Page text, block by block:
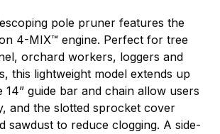
pole pruner features the
4-MIX™ engine. Perfect for tree
orchard workers, loggers and
this lightweight model extends up
14” guide bar and chain allow users
and the slotted sprocket cover
sawdust to reduce clogging. A side-